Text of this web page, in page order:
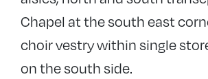
Chapel at the south east
choir vestry within single
on the south side.